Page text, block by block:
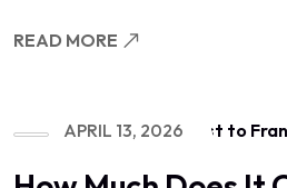
READ MORE
APRIL 13, 2026